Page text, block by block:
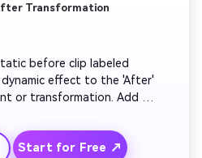
Transformation
static before clip labeled
effect to the 'After'
or transformation. Add
with a confident tagline like
for fitness, interior design,
Start for Free ↗